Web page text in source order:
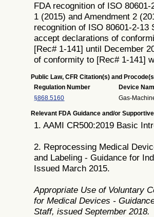
FDA recognition of ISO
1 (2015) and Amendment 2
recognition of ISO 80601-2-13
accept declarations of
[Rec# 1-141] until December
of conformity to [Rec# 1-141]
Public Law, CFR Citation(s) and
Regulation Number
Device
§868.5160
Gas-
Relevant FDA Guidance and/or
1. AAMI CR500:2019 Basic
2. Reprocessing Medical
and Labeling - Guidance for
Issued March 2015.
Appropriate Use of Voluntary
for Medical Devices -
Staff, issued September 2018.